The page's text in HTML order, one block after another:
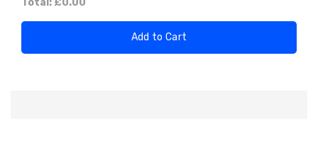
Total: £0.00
Add to Cart